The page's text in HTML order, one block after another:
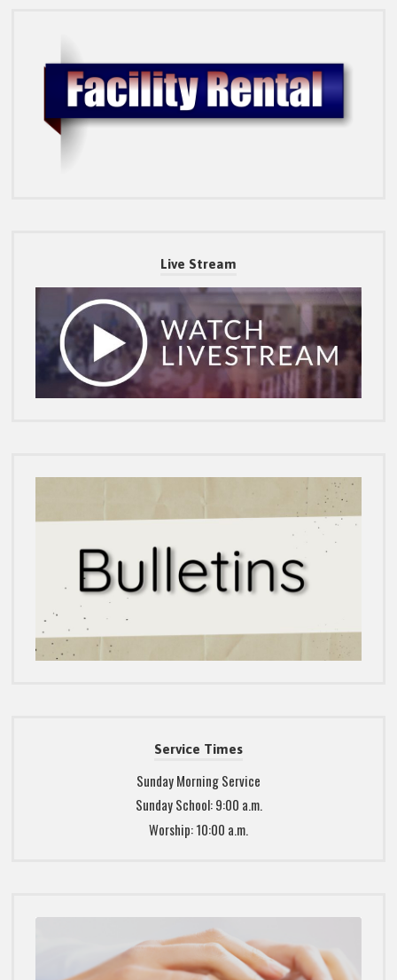
Live Stream
Service Times
Sunday Morning Service
Sunday School: 9:00 a.m.
Worship: 10:00 a.m.